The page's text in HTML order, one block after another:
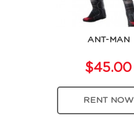
ANT-MAN
$45.00
RENT NOW